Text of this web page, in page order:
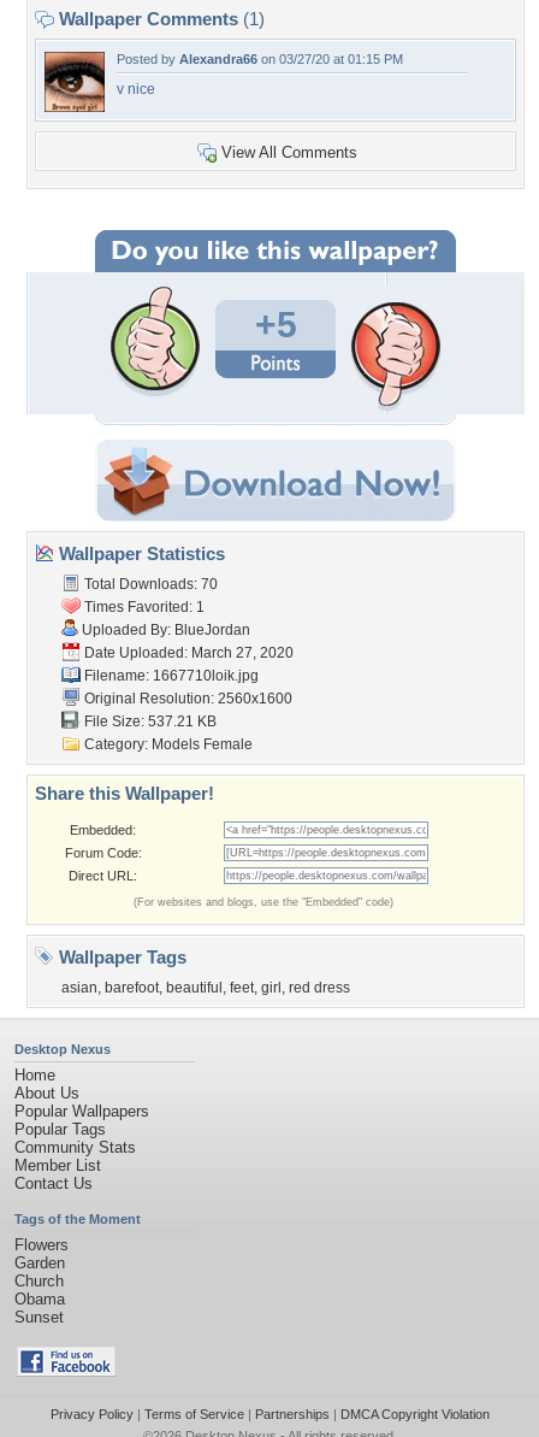
Wallpaper Comments (1)
Posted by Alexandra66 on 03/27/20 at 01:15 PM
v nice
View All Comments
+5
Wallpaper Statistics
Total Downloads: 70
Times Favorited: 1
Uploaded By: BlueJordan
Date Uploaded: March 27, 2020
Filename: 1667710loik.jpg
Original Resolution: 2560x1600
File Size: 537.21 KB
Category: Models Female
Share this Wallpaper!
Embedded:
Forum Code:
Direct URL:
(For websites and blogs, use the "Embedded" code)
Wallpaper Tags
asian, barefoot, beautiful , feet, girl , red dress
Desktop Nexus
Home
About Us
Popular Wallpapers
Popular Tags
Community Stats
Member List
Contact Us
Tags of the Moment
Flowers
Garden
Church
Obama
Sunset
Privacy Policy| Terms of Service| Partnerships | DMCA Copyright Violation